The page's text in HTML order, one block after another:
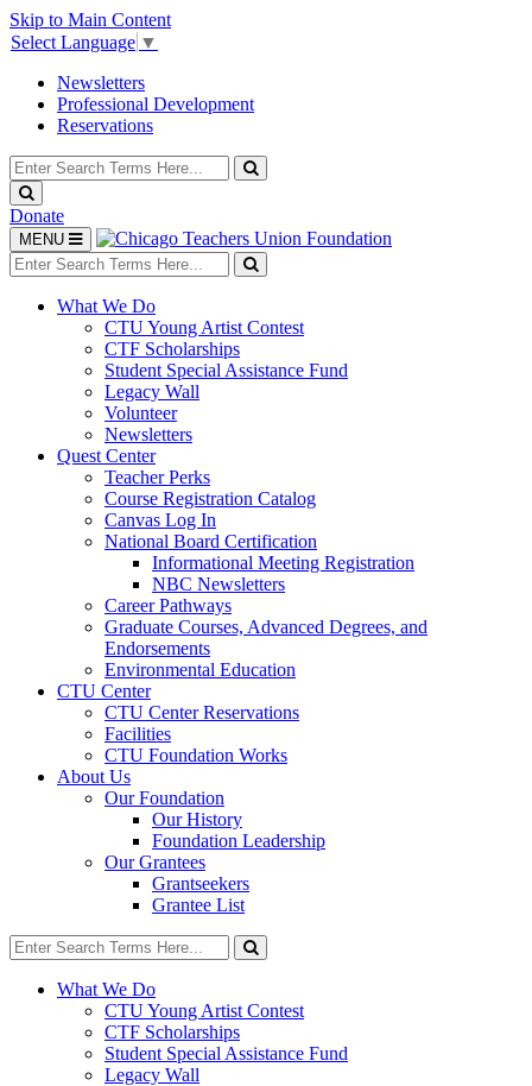
Skip to Main Content
Select Language ▼
Newsletters
Professional Development
Reservations
Search
for:
Search
Search
Donate
Toggle
navigation
MENU
Search
for:
Search
What We Do
CTU Young Artist Contest
CTF Scholarships
Student Special Assistance Fund
Legacy Wall
Volunteer
Newsletters
Quest Center
Teacher Perks
Course Registration Catalog
Canvas Log In
National Board Certification
Informational Meeting Registration
NBC Newsletters
Career Pathways
Graduate Courses, Advanced Degrees, and
Endorsements
Environmental Education
CTU Center
CTU Center Reservations
Facilities
CTU Foundation Works
About Us
Our Foundation
Our History
Foundation Leadership
Our Grantees
Grantseekers
Grantee List
Search
for:
Search
What We Do
CTU Young Artist Contest
CTF Scholarships
Student Special Assistance Fund
Legacy Wall